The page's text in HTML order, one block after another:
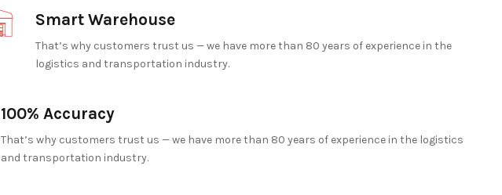
Smart Warehouse
That’s why customers trust us — we have more than 80 years of experience in the
logistics and transportation industry.
100% Accuracy
That’s why customers trust us — we have more than 80 years of experience in the logistics
and transportation industry.